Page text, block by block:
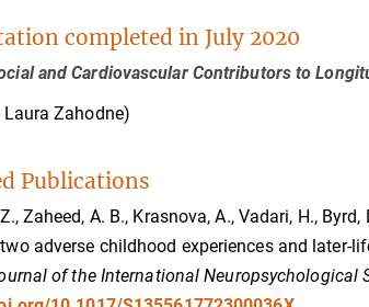
completed in July 2020
and Cardiovascular Contributors to
Laura Zahodne)
Publications
Zaheed, A. B., Krasnova, A., Vadari, H.,
adverse childhood experiences and
of the International Neuropsychological